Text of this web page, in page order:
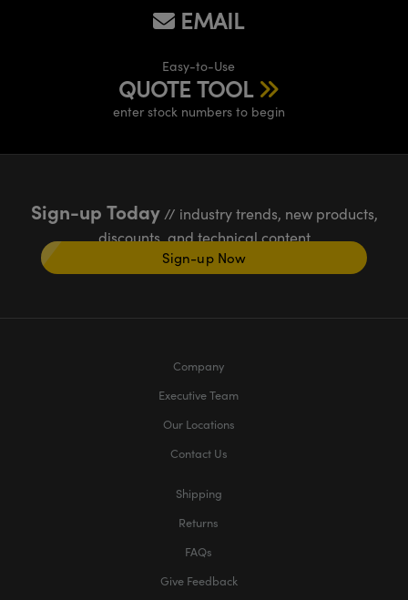
EMAIL
Easy-to-Use
QUOTE TOOL
enter stock numbers to begin
Sign-up Today// industry trends, new products,
discounts, and technical content
Sign-up Now
Company
Executive Team
Our Locations
Contact Us
Shipping
Returns
FAQs
Give Feedback